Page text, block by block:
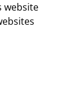
website